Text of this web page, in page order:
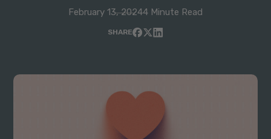
February 13, 20244 Minute Read
SHARE